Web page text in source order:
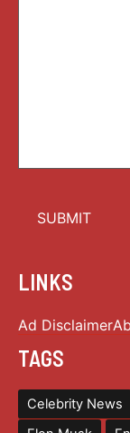
LINKS
Ad Disclaimer
TAGS
Celebrity News